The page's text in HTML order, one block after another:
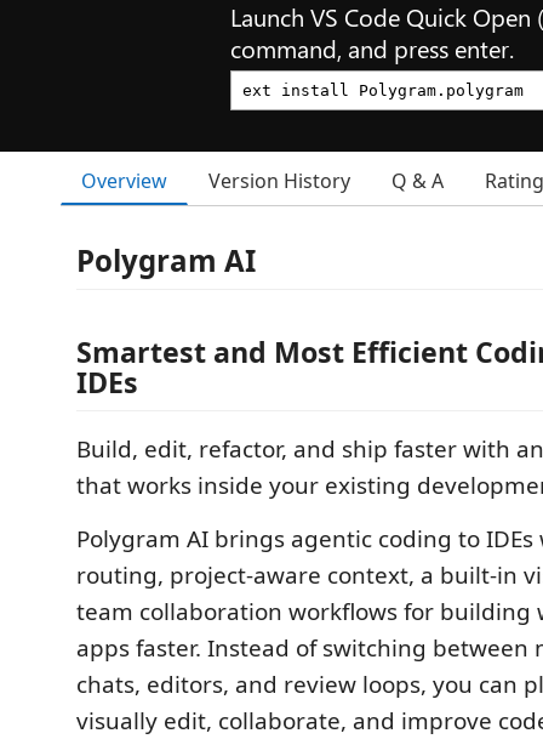
Launch VS Code Quick Open (
command, and press enter.
Overview Version History Q & A
Polygram AI
Smartest and Most Efficient
IDEs
Build, edit, refactor, and ship faster with
that works inside your existing
Polygram AI brings agentic coding to
routing, project-aware context, a built-in
team collaboration workflows for building
apps faster. Instead of switching between
chats, editors, and review loops, you can
visually edit, collaborate, and improve